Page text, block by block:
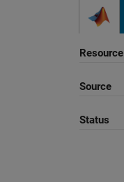
Resource
Source
Status